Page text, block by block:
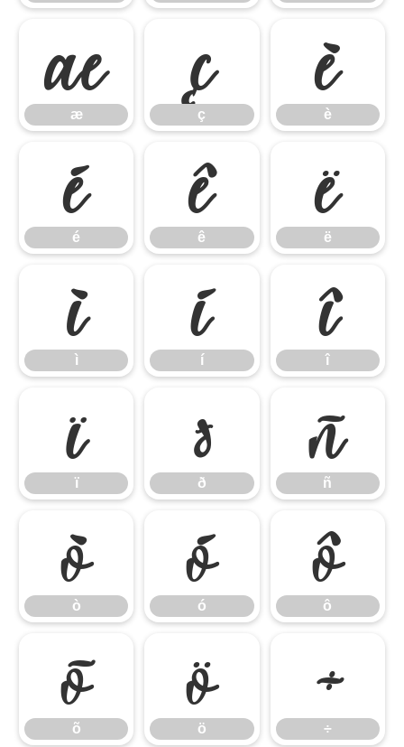
æ
æ ç
ç è
è
é
é ê
ê ë
ë
ì
ì í
í î
î
ï
ï ð
ð ñ
ñ
ò
ò ó
ó ô
ô
õ
õ ö
ö ÷
÷